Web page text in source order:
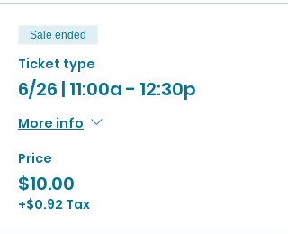
Sale ended
Ticket type
6/26 | 11:00a - 12:30p
More info
Price
$10.00
+$0.92 Tax